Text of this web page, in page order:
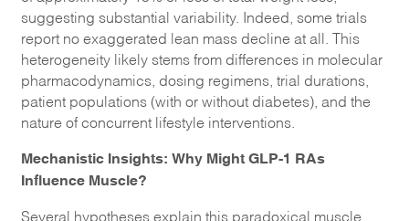
suggesting substantial variability. Indeed, some trials
report no exaggerated lean mass decline at all. This
heterogeneity likely stems from differences in molecular
pharmacodynamics, dosing regimens, trial durations,
patient populations (with or without diabetes), and the
nature of concurrent lifestyle interventions.
Mechanistic Insights: Why Might GLP-1 RAs
Influence Muscle?
Several hypotheses explain this paradoxical muscle